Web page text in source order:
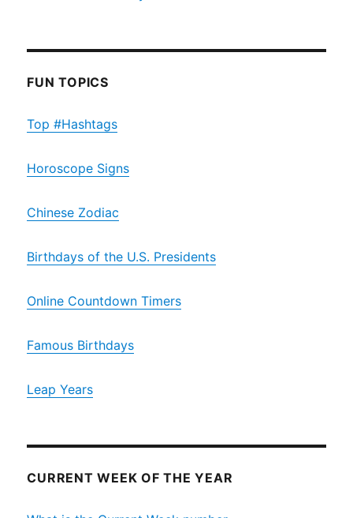
FUN TOPICS
Top #Hashtags
Horoscope Signs
Chinese Zodiac
Birthdays of the U.S. Presidents
Online Countdown Timers
Famous Birthdays
Leap Years
CURRENT WEEK OF THE YEAR